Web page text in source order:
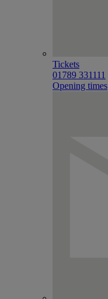
Tickets
01789 331111
Opening times